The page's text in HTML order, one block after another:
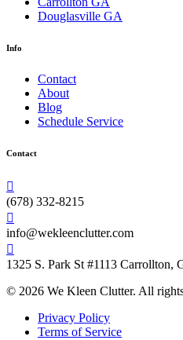
Douglasville GA
Info
Contact
About
Blog
Schedule Service
Contact
(678) 332-8215
info@wekleenclutter.com
1325 S. Park St #1113 Carrollton,
© 2026 We Kleen Clutter. All
Privacy Policy
Terms of Service